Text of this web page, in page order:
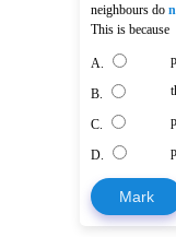
neighbours do
This is because
A.
B.
C.
D.
Mark